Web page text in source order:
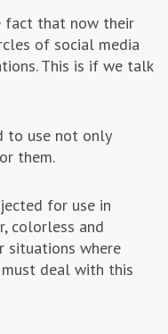
fact that now their
of social media
This is if we talk
to use not only
them.
for use in
colorless and
situations where
deal with this